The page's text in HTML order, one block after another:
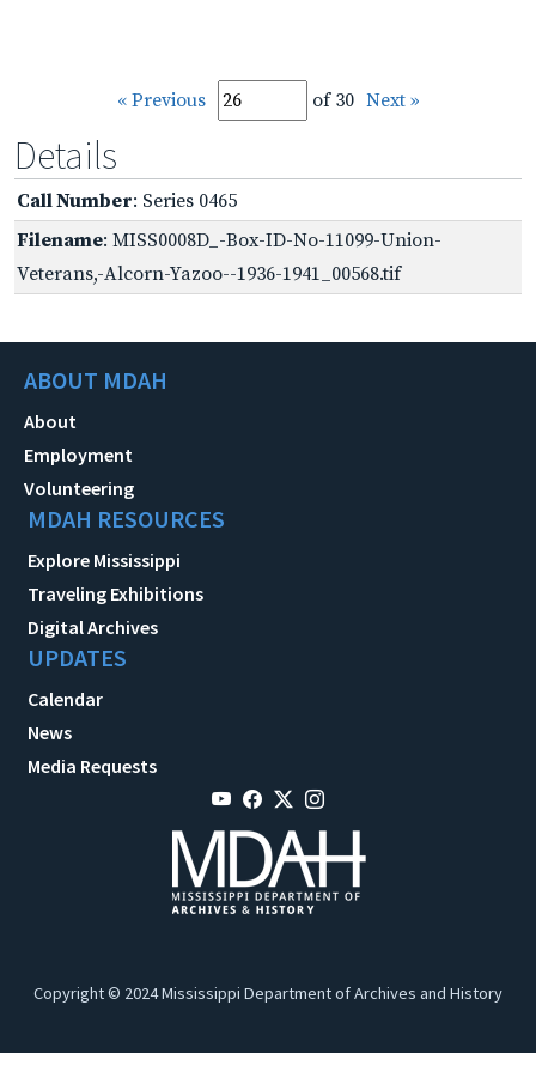
« Previous of 30 Next »
Details
Call Number: Series 0465
Filename: MISS0008D_-Box-ID-No-11099-Union-
Veterans,-Alcorn-Yazoo--1936-1941_00568.tif
ABOUT MDAH
About
Employment
Volunteering
MDAH RESOURCES
Explore Mississippi
Traveling Exhibitions
Digital Archives
UPDATES
Calendar
News
Media Requests
Copyright © 2024 Mississippi Department of Archives and History